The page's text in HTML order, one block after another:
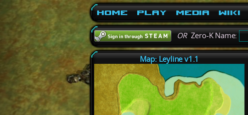
Home Play Media Wiki
ORZero-K Name:
Map: Leyline v1.1